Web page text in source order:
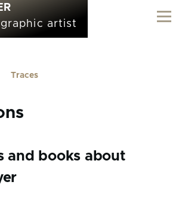
artist
Traces
and books about